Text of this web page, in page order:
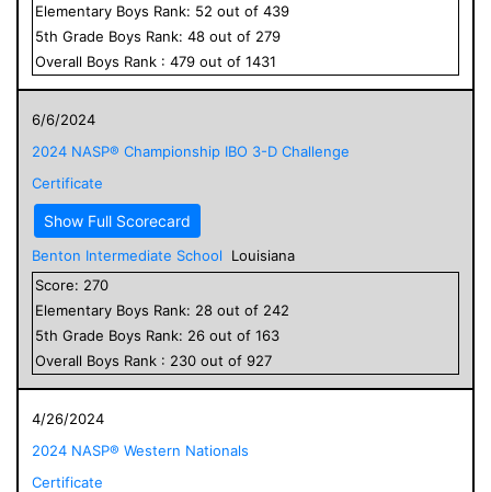
Elementary Boys Rank: 52 out of 439
5th Grade Boys Rank: 48 out of 279
Overall Boys Rank : 479 out of 1431
6/6/2024
2024 NASP® Championship IBO 3-D Challenge
Certificate
Show Full Scorecard
Benton Intermediate School
Louisiana
Score: 270
Elementary Boys Rank: 28 out of 242
5th Grade Boys Rank: 26 out of 163
Overall Boys Rank : 230 out of 927
4/26/2024
2024 NASP® Western Nationals
Certificate